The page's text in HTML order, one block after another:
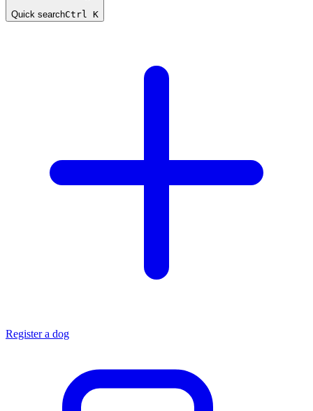
Quick searchCtrl K
Register a dog